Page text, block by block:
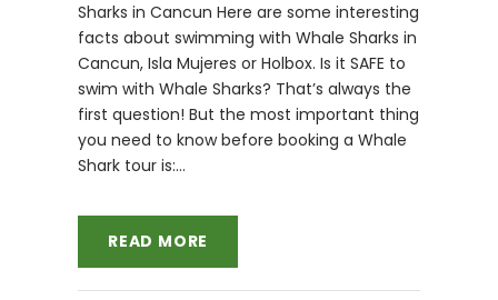
Sharks in Cancun Here are some interesting
facts about swimming with Whale Sharks in
Cancun, Isla Mujeres or Holbox. Is it SAFE to
swim with Whale Sharks? That’s always the
first question! But the most important thing
you need to know before booking a Whale
Shark tour is:...
READ MORE